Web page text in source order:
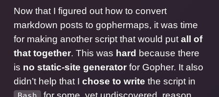
Now that I figured out how to convert
markdown posts to gophermaps, it was time
for making another script that would putall of
that together. This was hard because there
is no static-site generatorfor Gopher. It also
didn’t help that I chose to write the script in